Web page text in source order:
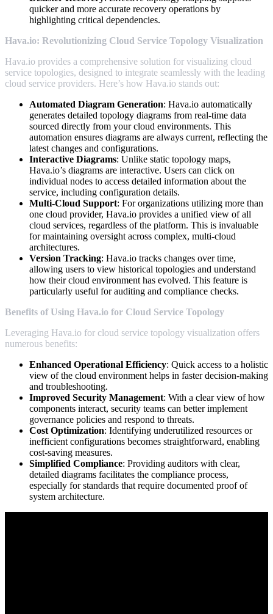
quicker and more accurate recovery operations by
highlighting critical dependencies.
Hava.io: Revolutionizing Cloud Service Topology Visualization
Hava.io provides a comprehensive solution for visualizing cloud
service topologies, designed to integrate seamlessly with the leading
cloud service providers. Here’s how Hava.io stands out:
Automated Diagram Generation: Hava.io automatically
generates detailed topology diagrams from real-time data
sourced directly from your cloud environments. This
automation ensures diagrams are always current, reflecting the
latest changes and configurations.
Interactive Diagrams: Unlike static topology maps,
Hava.io’s diagrams are interactive. Users can click on
individual nodes to access detailed information about the
service, including configuration details.
Multi-Cloud Support: For organizations utilizing more than
one cloud provider, Hava.io provides a unified view of all
cloud services, regardless of the platform. This is invaluable
for maintaining oversight across complex, multi-cloud
architectures.
Version Tracking: Hava.io tracks changes over time,
allowing users to view historical topologies and understand
how their cloud environment has evolved. This feature is
particularly useful for auditing and compliance checks.
Benefits of Using Hava.io for Cloud Service Topology
Leveraging Hava.io for cloud service topology visualization offers
numerous benefits:
Enhanced Operational Efficiency: Quick access to a holistic
view of the cloud environment helps in faster decision-making
and troubleshooting.
Improved Security Management: With a clear view of how
components interact, security teams can better implement
governance policies and respond to threats.
Cost Optimization: Identifying underutilized resources or
inefficient configurations becomes straightforward, enabling
cost-saving measures.
Simplified Compliance: Providing auditors with clear,
detailed diagrams facilitates the compliance process,
especially for standards that require documented proof of
system architecture.